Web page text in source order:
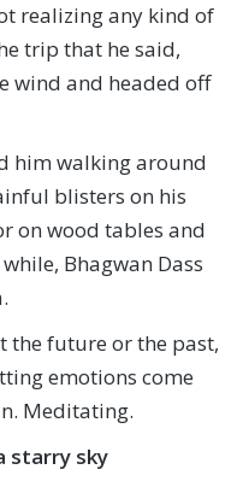
realizing any kind of
trip that he said,
wind and headed off
him walking around
blisters on his
on wood tables and
Bhagwan Dass
the future or the past,
emotions come
Meditating.
starry sky